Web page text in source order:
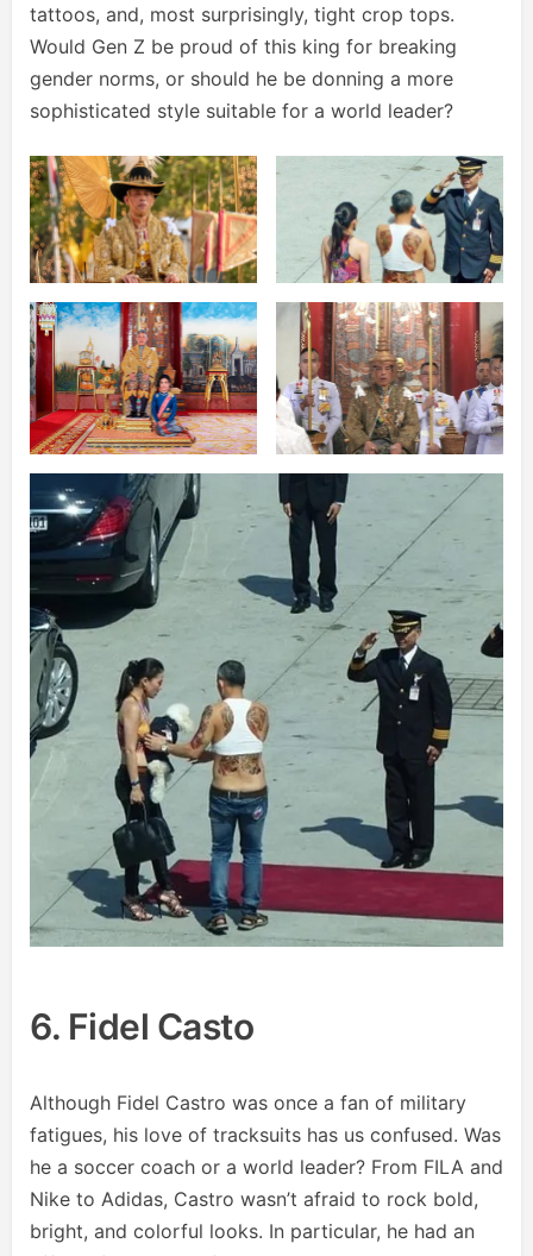
tattoos, and, most surprisingly, tight crop tops.
Would Gen Z be proud of this king for breaking
gender norms, or should he be donning a more
sophisticated style suitable for a world leader?
6. Fidel Casto
Although Fidel Castro was once a fan of military
fatigues, his love of tracksuits has us confused. Was
he a soccer coach or a world leader? From FILA and
Nike to Adidas, Castro wasn’t afraid to rock bold,
bright, and colorful looks. In particular, he had an